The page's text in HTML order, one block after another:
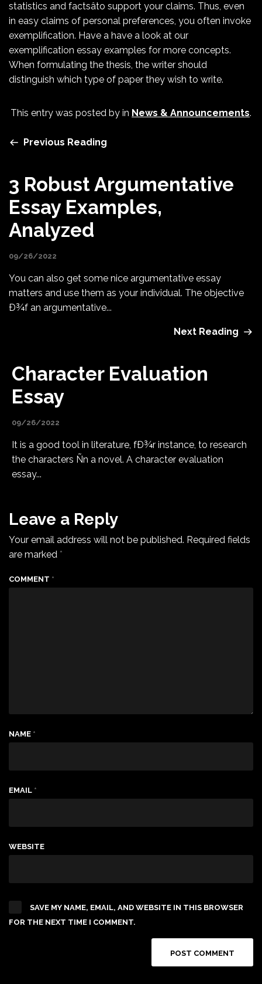
statistics and factsâto support your claims. Thus, even
in easy claims of personal preferences, you often invoke
exemplification. Have a have a look at our
exemplification essay examples for more concepts.
When formulating the thesis, the writer should
distinguish which type of paper they wish to write.
This entry was posted by in News & Announcements.
Previous Reading
3 Robust Argumentative
Essay Examples,
Analyzed
09/26/2022
You can also get some nice argumentative essay
matters and use them as your individual. The objective
Ð¾f an argumentative...
Next Reading
Character Evaluation
Essay
09/26/2022
It is a good tool in literature, fÐ¾r instance, to research
the characters Ñn a novel. A character evaluation
essay...
Leave a Reply
Your email address will not be published. Required fields
are marked *
COMMENT *
NAME *
EMAIL *
WEBSITE
SAVE MY NAME, EMAIL, AND WEBSITE IN THIS BROWSER
FOR THE NEXT TIME I COMMENT.